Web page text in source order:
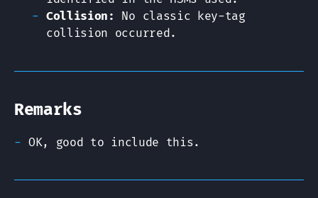
Collision:
No classic key-tag
collision occurred.
Remarks
OK, good to include this.